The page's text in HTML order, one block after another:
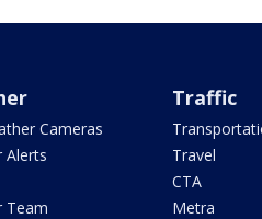
Cameras
Alerts
Team
Traffic
Travel
CTA
Metra